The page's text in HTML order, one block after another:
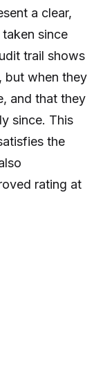
a clear,
since
trail shows
but when they
and that they
since. This
the
rating at